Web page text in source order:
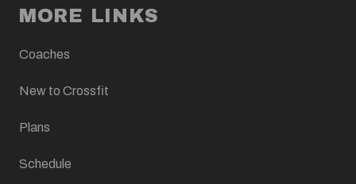
MORE LINKS
Coaches
New to Crossfit
Plans
Schedule